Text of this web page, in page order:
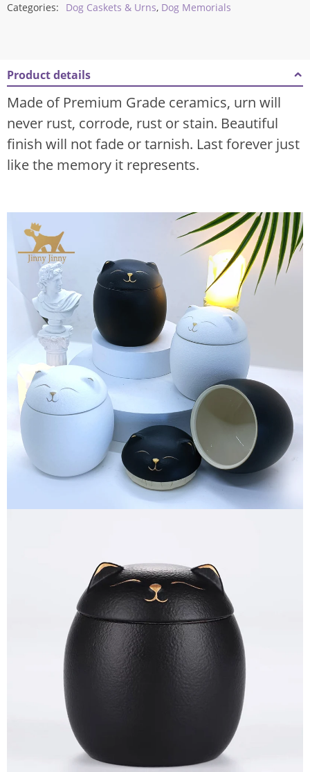
Categories:
Dog Caskets & Urns, Dog Memorials
Product details
Made of Premium Grade ceramics, urn will
never rust, corrode, rust or stain. Beautiful
finish will not fade or tarnish. Last forever just
like the memory it represents.